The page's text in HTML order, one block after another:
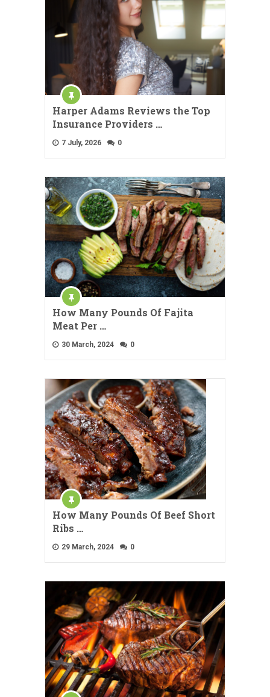
Harper Adams Reviews the Top
Insurance Providers …
7 July, 2026 0
How Many Pounds Of Fajita
Meat Per …
30 March, 2024 0
How Many Pounds Of Beef Short
Ribs …
29 March, 2024 0